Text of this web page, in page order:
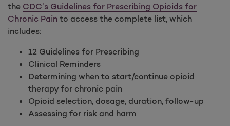
the CDC’s Guidelines for Prescribing Opioids for
Chronic Pain to access the complete list, which
includes:
12 Guidelines for Prescribing
Clinical Reminders
Determining when to start/continue opioid
therapy for chronic pain
Opioid selection, dosage, duration, follow-up
Assessing for risk and harm